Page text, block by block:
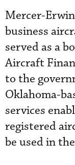
Mercer-
business
served as a
Aircraft
to the
Oklahoma-
services
registered
be used in